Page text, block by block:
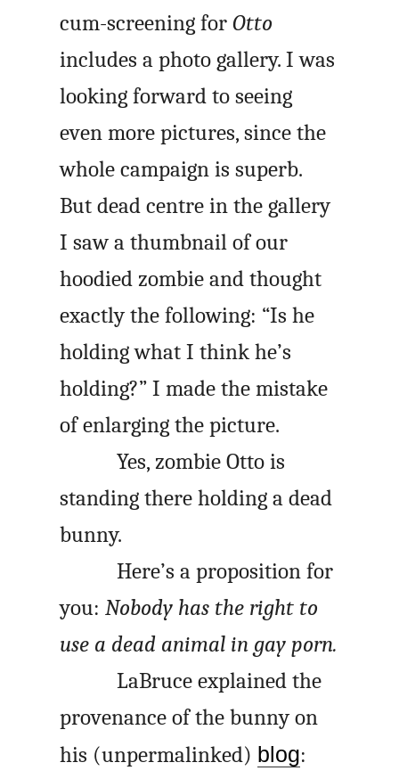
cum-screening forOtto
includes a photo gallery. I was
looking forward to seeing
even more pictures, since the
whole campaign is superb.
But dead centre in the gallery
I saw a thumbnail of our
hoodied zombie and thought
exactly the following: “Is he
holding what I think he’s
holding?” I made the mistake
of enlarging the picture.
Yes, zombie Otto is
standing there holding a dead
bunny.
Here’s a proposition for
you:Nobody has the right to
use a dead animal in gay porn.
LaBruce explained the
provenance of the bunny on
his (unpermalinked) blog: